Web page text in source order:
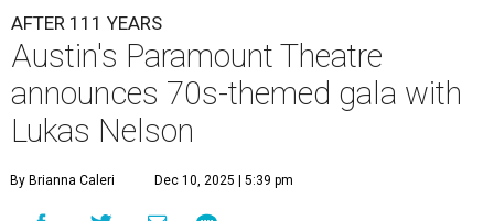
AFTER 111 YEARS
Austin's Paramount Theatre
announces 70s-themed gala with
Lukas Nelson
By Brianna Caleri Dec 10, 2025 | 5:39 pm